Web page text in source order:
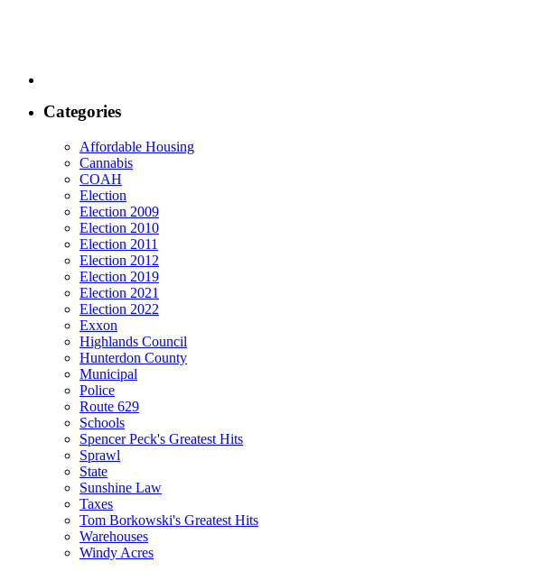
Categories
Affordable Housing
Cannabis
COAH
Election
Election 2009
Election 2010
Election 2011
Election 2012
Election 2019
Election 2021
Election 2022
Exxon
Highlands Council
Hunterdon County
Municipal
Police
Route 629
Schools
Spencer Peck's Greatest Hits
Sprawl
State
Sunshine Law
Taxes
Tom Borkowski's Greatest Hits
Warehouses
Windy Acres